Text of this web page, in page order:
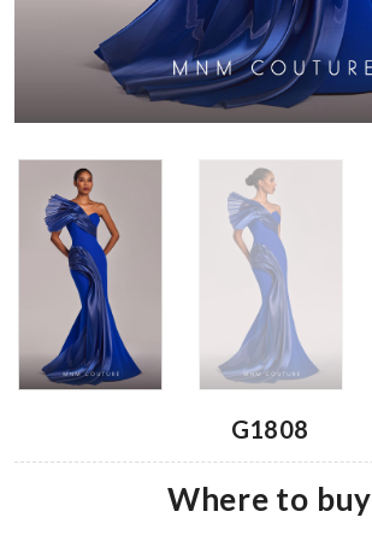
G1808
Where to buy